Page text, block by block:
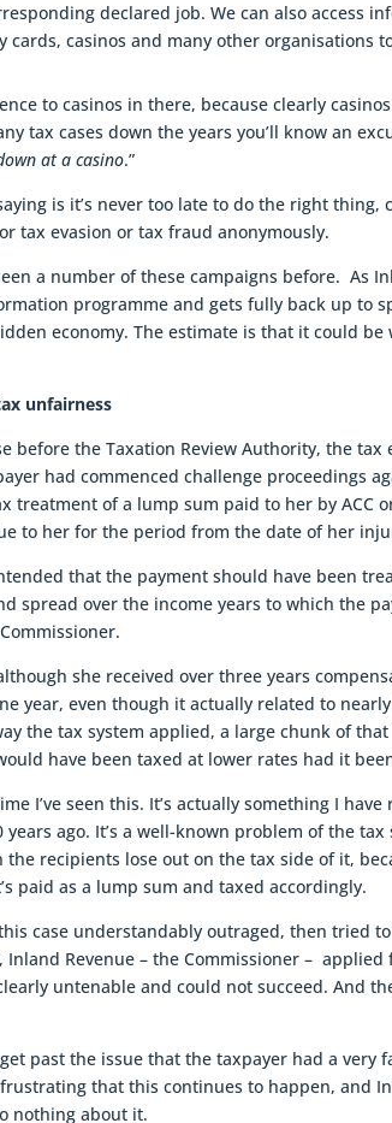
declared job. We can also access
cards, casinos and many other organisations
to casinos in there, because clearly
tax cases down the years you’ll know an
at a casino.”
is it’s never too late to do the right
tax evasion or tax fraud anonymously.
a number of these campaigns before. As
programme and gets fully back up to
economy. The estimate is that it could
unfairness
before the Taxation Review Authority, the
had commenced challenge proceedings
treatment of a lump sum paid to her by ACC
to her for the period from the date of her
that the payment should have been
spread over the income years to which the
she received over three years
year, even though it actually related to
the tax system applied, a large chunk of
have been taxed at lower rates had it
I’ve seen this. It’s actually something I
years ago. It’s a well-known problem of the
the recipients lose out on the tax side of it,
paid as a lump sum and taxed accordingly.
case understandably outraged, then tried
Inland Revenue – the Commissioner –
untenable and could not succeed. And
past the issue that the taxpayer had a very
that this continues to happen, and
nothing about it.